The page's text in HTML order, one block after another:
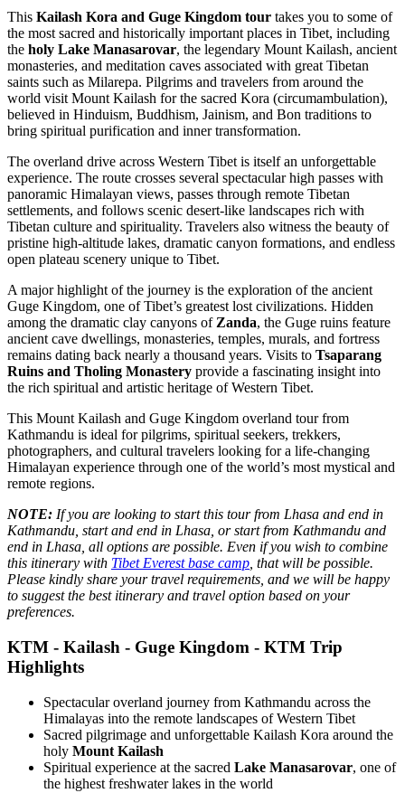
This Kailash Kora and Guge Kingdom tour takes you to some of
the most sacred and historically important places in Tibet, including
the holy Lake Manasarovar, the legendary Mount Kailash, ancient
monasteries, and meditation caves associated with great Tibetan
saints such as Milarepa. Pilgrims and travelers from around the
world visit Mount Kailash for the sacred Kora (circumambulation),
believed in Hinduism, Buddhism, Jainism, and Bon traditions to
bring spiritual purification and inner transformation.
The overland drive across Western Tibet is itself an unforgettable
experience. The route crosses several spectacular high passes with
panoramic Himalayan views, passes through remote Tibetan
settlements, and follows scenic desert-like landscapes rich with
Tibetan culture and spirituality. Travelers also witness the beauty of
pristine high-altitude lakes, dramatic canyon formations, and endless
open plateau scenery unique to Tibet.
A major highlight of the journey is the exploration of the ancient
Guge Kingdom, one of Tibet’s greatest lost civilizations. Hidden
among the dramatic clay canyons of Zanda, the Guge ruins feature
ancient cave dwellings, monasteries, temples, murals, and fortress
remains dating back nearly a thousand years. Visits to Tsaparang
Ruins and Tholing Monastery provide a fascinating insight into
the rich spiritual and artistic heritage of Western Tibet.
This Mount Kailash and Guge Kingdom overland tour from
Kathmandu is ideal for pilgrims, spiritual seekers, trekkers,
photographers, and cultural travelers looking for a life-changing
Himalayan experience through one of the world’s most mystical and
remote regions.
NOTE: If you are looking to start this tour from Lhasa and end in
Kathmandu, start and end in Lhasa, or start from Kathmandu and
end in Lhasa, all options are possible. Even if you wish to combine
this itinerary with Tibet Everest base camp , that will be possible.
Please kindly share your travel requirements, and we will be happy
to suggest the best itinerary and travel option based on your
preferences.
KTM - Kailash - Guge Kingdom - KTM Trip
Highlights
Spectacular overland journey from Kathmandu across the
Himalayas into the remote landscapes of Western Tibet
Sacred pilgrimage and unforgettable Kailash Kora around the
holy Mount Kailash
Spiritual experience at the sacred Lake Manasarovar, one of
the highest freshwater lakes in the world